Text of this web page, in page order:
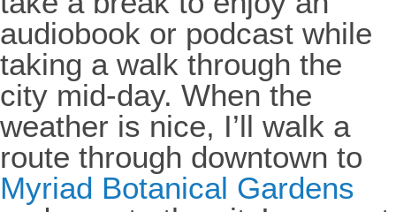
audiobook or podcast while
taking a walk through the
city mid-day. When the
weather is nice, I’ll walk a
route through downtown to
Myriad Botanical Gardens